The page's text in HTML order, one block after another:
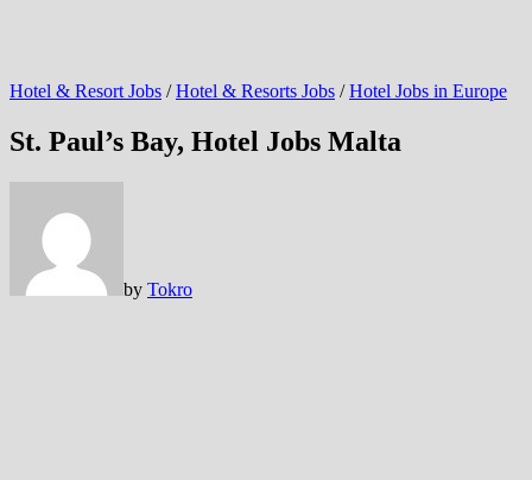
Hotel & Resort Jobs /Hotel & Resorts Jobs /Hotel Jobs in Europe
St. Paul’s Bay, Hotel Jobs Malta
by Tokro